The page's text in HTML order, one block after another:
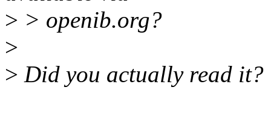
> > openib.org?
>
> Did you actually read it?